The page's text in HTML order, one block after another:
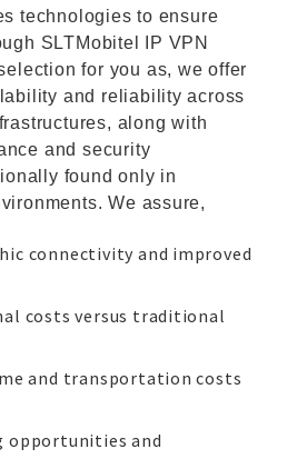
technologies to ensure
SLTMobitel IP VPN
for you as, we offer
and reliability across
along with
and security
found only in
We assure,
connectivity and improved
costs versus traditional
and transportation costs
opportunities and